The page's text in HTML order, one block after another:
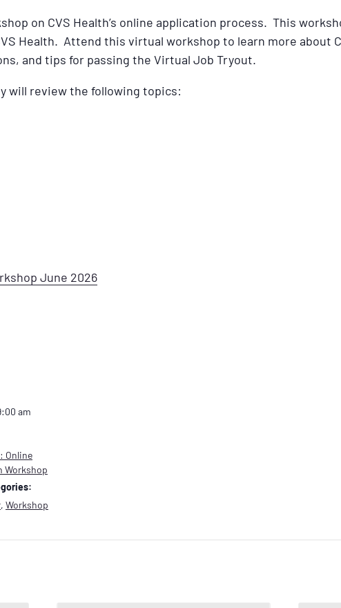
on CVS Health’s online application process. This
Health. Attend this virtual workshop to learn more about
and tips for passing the Virtual Job Tryout.
will review the following topics:
June 2026
am
Online
Workshop
, Workshop